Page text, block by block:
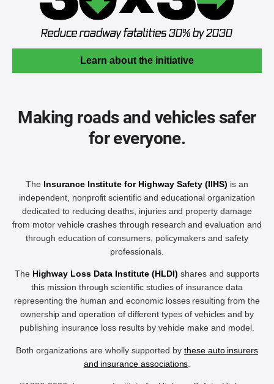
Learn about the initiative
Making roads and vehicles safer
for everyone.
The Insurance Institute for Highway Safety (IIHS) is an
independent, nonprofit scientific and educational organization
dedicated to reducing deaths, injuries and property damage
from motor vehicle crashes through research and evaluation and
through education of consumers, policymakers and safety
professionals.
The Highway Loss Data Institute (HLDI) shares and supports
this mission through scientific studies of insurance data
representing the human and economic losses resulting from the
ownership and operation of different types of vehicles and by
publishing insurance loss results by vehicle make and model.
Both organizations are wholly supported by these auto insurers
and insurance associations